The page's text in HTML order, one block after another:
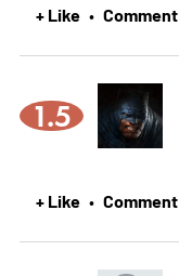
+ Like • Comment
1.5
+ Like • Comment